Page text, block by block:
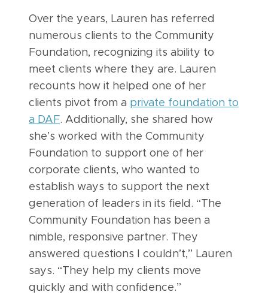
Over the years, Lauren has referred
numerous clients to the Community
Foundation, recognizing its ability to
meet clients where they are. Lauren
recounts how it helped one of her
clients pivot from a private foundation to
a DAF. Additionally, she shared how
she’s worked with the Community
Foundation to support one of her
corporate clients, who wanted to
establish ways to support the next
generation of leaders in its field. “The
Community Foundation has been a
nimble, responsive partner. They
answered questions I couldn’t,” Lauren
says. “They help my clients move
quickly and with confidence.”